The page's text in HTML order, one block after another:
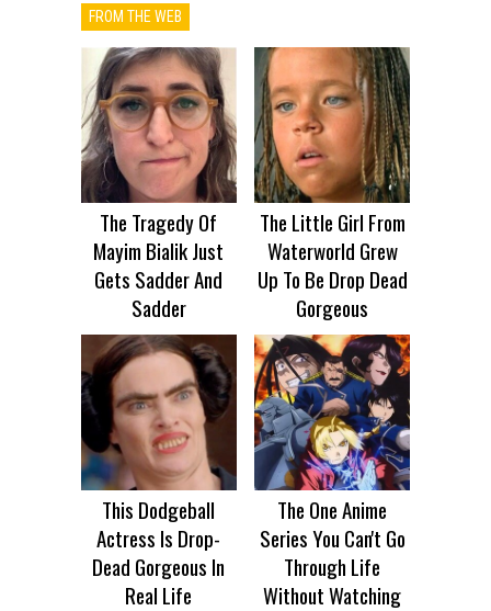
FROM THE WEB
The Tragedy Of
Mayim Bialik Just
Gets Sadder And
Sadder
The Little Girl From
Waterworld Grew
Up To Be Drop Dead
Gorgeous
This Dodgeball
Actress Is Drop-
Dead Gorgeous In
Real Life
The One Anime
Series You Can't Go
Through Life
Without Watching